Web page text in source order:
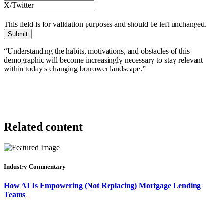
X/Twitter
This field is for validation purposes and should be left unchanged.
“Understanding the habits, motivations, and obstacles of this
demographic will become increasingly necessary to stay relevant
within today’s changing borrower landscape.”
Related content
Industry Commentary
How AI Is Empowering (Not Replacing) Mortgage Lending
Teams